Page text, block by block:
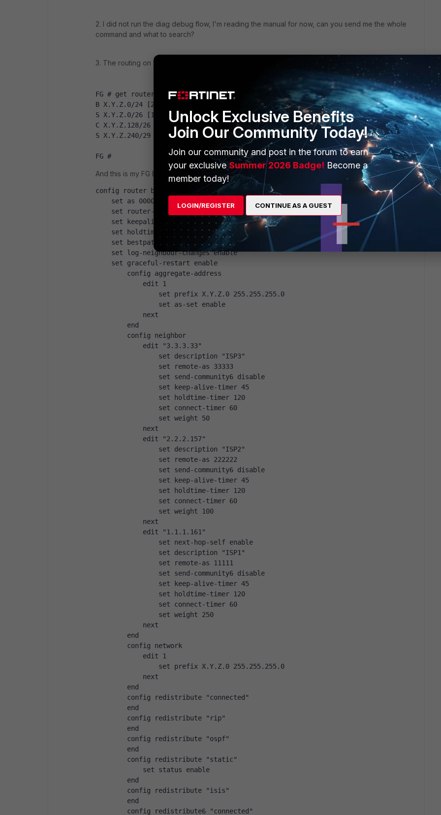
2. I did not run the diag debug flow, I'm reading the manual for now, can you send me the whole
command and what to search?
3. The routing on FortiGate looks like this:
FG # get router info routing-table all | grep X.Y.Z.
B X.Y.Z.0/24 [20/0] is a summary, Null, 19:48:39
S X.Y.Z.0/26 [10/0] via X.Y.Z.129, port3
C X.Y.Z.128/26 is directly connected, port3
S X.Y.Z.240/29 [10/0] via X.Y.Z.129, port3
FG #
And this is my FG BGP configuration...:
config router bgp
set as 00000
set router-id X.Y.Z.190
set keepalive-timer 45
set holdtime-timer 120
set bestpath-med-missing-as-worst enable
set log-neighbour-changes enable
set graceful-restart enable
config aggregate-address
edit 1
set prefix X.Y.Z.0 255.255.255.0
set as-set enable
next
end
config neighbor
edit "3.3.3.33"
set description "ISP3"
set remote-as 33333
set send-community6 disable
set keep-alive-timer 45
set holdtime-timer 120
set connect-timer 60
set weight 50
next
edit "2.2.2.157"
set description "ISP2"
set remote-as 222222
set send-community6 disable
set keep-alive-timer 45
set holdtime-timer 120
set connect-timer 60
set weight 100
next
edit "1.1.1.161"
set next-hop-self enable
set description "ISP1"
set remote-as 11111
set send-community6 disable
set keep-alive-timer 45
set holdtime-timer 120
set connect-timer 60
set weight 250
next
end
config network
edit 1
set prefix X.Y.Z.0 255.255.255.0
next
end
config redistribute "connected"
end
config redistribute "rip"
end
config redistribute "ospf"
end
config redistribute "static"
set status enable
end
config redistribute "isis"
end
config redistribute6 "connected"
Unlock Exclusive Benefits
Join Our Community Today!
Join our community and post in the forum to earn
your exclusiveSummer 2026 Badge! Become a
member today!
LOGIN/REGISTER CONTINUE AS A GUEST